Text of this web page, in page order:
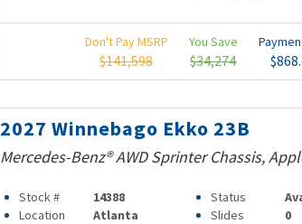
Don't Pay MSRP
$141,598
You Save
$34,274
2027 Winnebago Ekko 23B
Mercedes-Benz® AWD Sprinter Chassis,
Stock # 14388 Status
Location
Atlanta Slides
0